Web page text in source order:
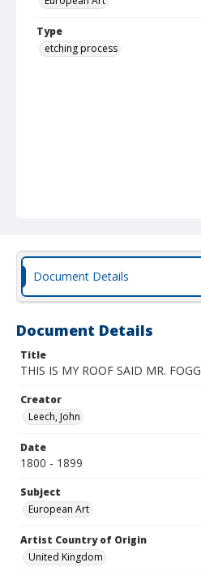
Type
etching process
Document Details
Document Details
Title
THIS IS MY ROOF SAID MR. FOGG
Creator
Leech, John
Date
1800 - 1899
Subject
European Art
Artist Country of Origin
United Kingdom